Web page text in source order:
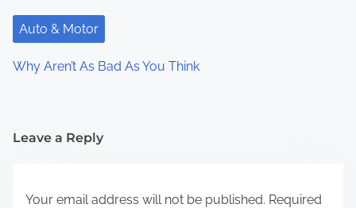
Auto & Motor
Why Aren’t As Bad As You Think
Leave a Reply
Your email address will not be published. Required